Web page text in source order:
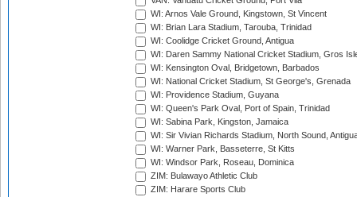
WI: Arnos Vale Ground, Kingstown, St Vincent
WI: Brian Lara Stadium, Tarouba, Trinidad
WI: Coolidge Cricket Ground, Antigua
WI: Daren Sammy National Cricket Stadium, Gros
WI: Kensington Oval, Bridgetown, Barbados
WI: National Cricket Stadium, St George's, Grenada
WI: Providence Stadium, Guyana
WI: Queen's Park Oval, Port of Spain, Trinidad
WI: Sabina Park, Kingston, Jamaica
WI: Sir Vivian Richards Stadium, North Sound,
WI: Warner Park, Basseterre, St Kitts
WI: Windsor Park, Roseau, Dominica
ZIM: Bulawayo Athletic Club
ZIM: Harare Sports Club